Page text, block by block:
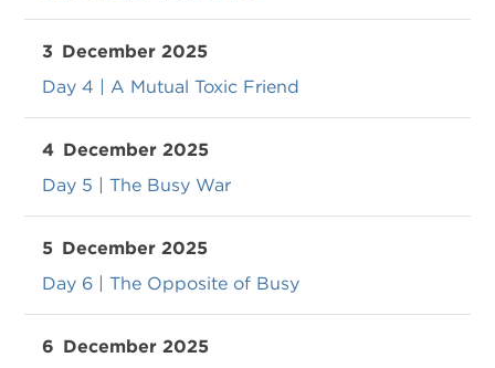
3 December 2025
Day 4 | A Mutual Toxic Friend
4 December 2025
Day 5 | The Busy War
5 December 2025
Day 6 | The Opposite of Busy
6 December 2025